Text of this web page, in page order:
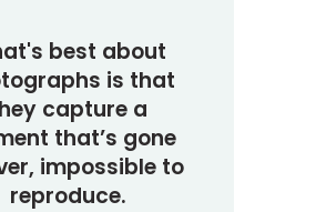
best about
is that
capture a
that’s gone
impossible to
reproduce.